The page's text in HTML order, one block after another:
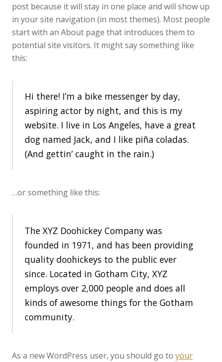
post because it will stay in one place and will show up
in your site navigation (in most themes). Most people
start with an About page that introduces them to
potential site visitors. It might say something like
this:
Hi there! I’m a bike messenger by day,
aspiring actor by night, and this is my
website. I live in Los Angeles, have a great
dog named Jack, and I like piña coladas.
(And gettin’ caught in the rain.)
…or something like this:
The XYZ Doohickey Company was
founded in 1971, and has been providing
quality doohickeys to the public ever
since. Located in Gotham City, XYZ
employs over 2,000 people and does all
kinds of awesome things for the Gotham
community.
As a new WordPress user, you should go to your